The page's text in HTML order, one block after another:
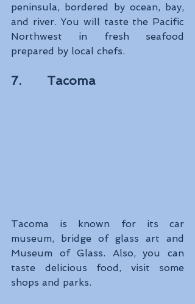
peninsula, bordered by ocean, bay,
and river. You will taste the Pacific
Northwest in fresh seafood
prepared by local chefs.
7.       Tacoma
Tacoma is known for its car
museum, bridge of glass art and
Museum of Glass. Also, you can
taste delicious food, visit some
shops and parks.